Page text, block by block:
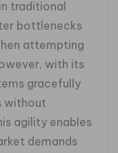
traditional
bottlenecks
attempting
with its
gracefully
without
agility enables
demands